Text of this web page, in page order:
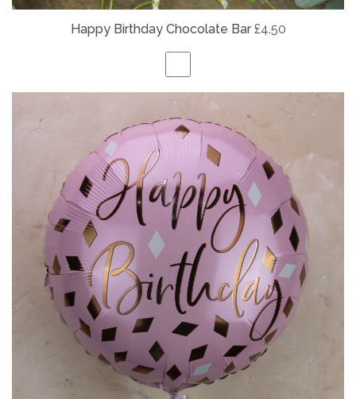
Happy Birthday Chocolate Bar £4.50